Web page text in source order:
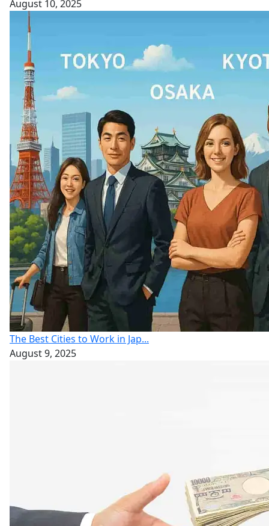
August 10, 2025
The Best Cities to Work in Jap...
August 9, 2025